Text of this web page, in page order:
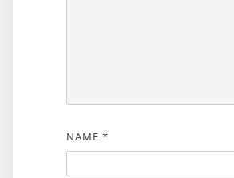
NAME *